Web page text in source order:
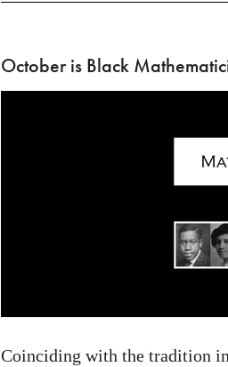
is
Black
October is Black
Coinciding with the tradition